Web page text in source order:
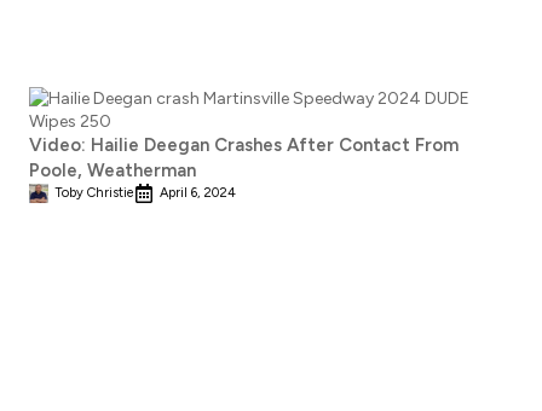
Video: Hailie Deegan Crashes After Contact From
Poole, Weatherman
Toby Christie April 6, 2024